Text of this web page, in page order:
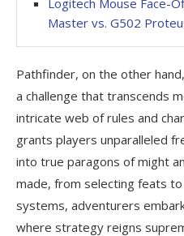
Master vs. G502
Pathfinder, on the other
a challenge that transcends
intricate web of rules and
grants players unparalleled
into true paragons of might
made, from selecting feats
systems, adventurers
where strategy reigns